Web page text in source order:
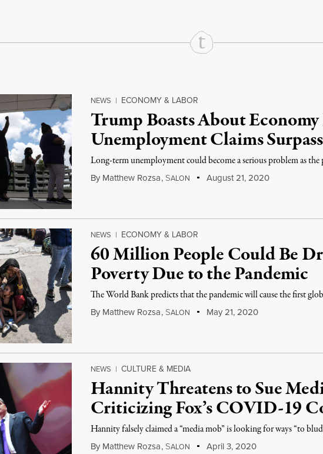
NEWS | ECONOMY & LABOR
Trump Boasts About
Unemployment Claims
Long-term unemployment could become a serious problem as the
By Matthew Rozsa, SALON August 21, 2020
NEWS | ECONOMY & LABOR
60 Million People Could Be
Poverty Due to the Pandemic
The World Bank predicts that the pandemic will cause the first
By Matthew Rozsa, SALON May 21, 2020
NEWS | CULTURE & MEDIA
Hannity Threatens to Sue
Criticizing Fox’s COVID-19
Hannity falsely claimed a “media mob” is looking for ways “to
By Matthew Rozsa, SALON April 3, 2020